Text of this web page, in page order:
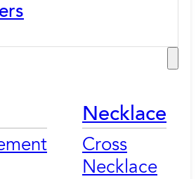
Necklace
Cross
Necklace